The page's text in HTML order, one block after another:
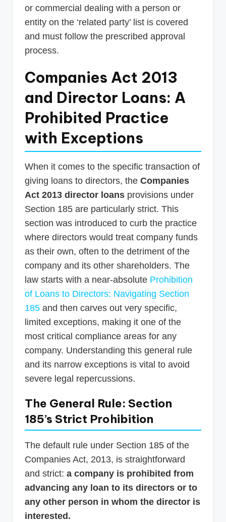
or commercial dealing with a person or
entity on the ‘related party’ list is covered
and must follow the prescribed approval
process.
Companies Act 2013
and Director Loans: A
Prohibited Practice
with Exceptions
When it comes to the specific transaction of
giving loans to directors, the Companies
Act 2013 director loans provisions under
Section 185 are particularly strict. This
section was introduced to curb the practice
where directors would treat company funds
as their own, often to the detriment of the
company and its other shareholders. The
law starts with a near-absolute Prohibition
of Loans to Directors: Navigating Section
185 and then carves out very specific,
limited exceptions, making it one of the
most critical compliance areas for any
company. Understanding this general rule
and its narrow exceptions is vital to avoid
severe legal repercussions.
The General Rule: Section
185’s Strict Prohibition
The default rule under Section 185 of the
Companies Act, 2013, is straightforward
and strict: a company is prohibited from
advancing any loan to its directors or to
any other person in whom the director is
interested.